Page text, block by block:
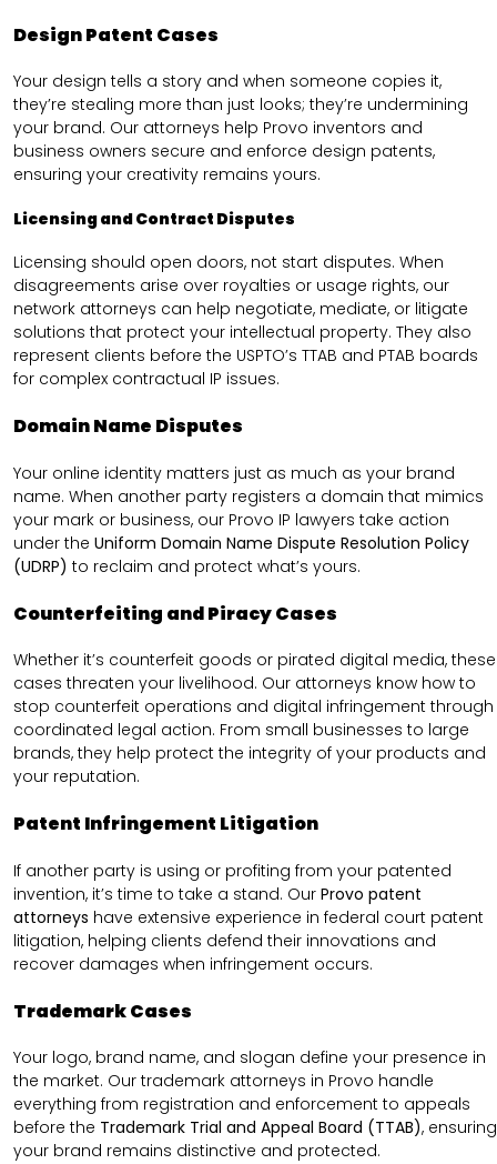
Design Patent Cases
Your design tells a story and when someone copies it,
they’re stealing more than just looks; they’re undermining
your brand. Our attorneys help Provo inventors and
business owners secure and enforce design patents,
ensuring your creativity remains yours.
Licensing and Contract Disputes
Licensing should open doors, not start disputes. When
disagreements arise over royalties or usage rights, our
network attorneys can help negotiate, mediate, or litigate
solutions that protect your intellectual property. They also
represent clients before the USPTO’s TTAB and PTAB boards
for complex contractual IP issues.
Domain Name Disputes
Your online identity matters just as much as your brand
name. When another party registers a domain that mimics
your mark or business, our Provo IP lawyers take action
under the Uniform Domain Name Dispute Resolution Policy
(UDRP) to reclaim and protect what’s yours.
Counterfeiting and Piracy Cases
Whether it’s counterfeit goods or pirated digital media, these
cases threaten your livelihood. Our attorneys know how to
stop counterfeit operations and digital infringement through
coordinated legal action. From small businesses to large
brands, they help protect the integrity of your products and
your reputation.
Patent Infringement Litigation
If another party is using or profiting from your patented
invention, it’s time to take a stand. Our Provo patent
attorneys have extensive experience in federal court patent
litigation, helping clients defend their innovations and
recover damages when infringement occurs.
Trademark Cases
Your logo, brand name, and slogan define your presence in
the market. Our trademark attorneys in Provo handle
everything from registration and enforcement to appeals
before the Trademark Trial and Appeal Board (TTAB), ensuring
your brand remains distinctive and protected.